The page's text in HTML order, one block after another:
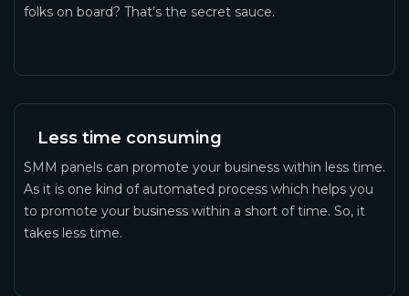
folks on board? That’s the secret sauce.
Less time consuming
SMM panels can promote your business within less time.
As it is one kind of automated process which helps you
to promote your business within a short of time. So, it
takes less time.